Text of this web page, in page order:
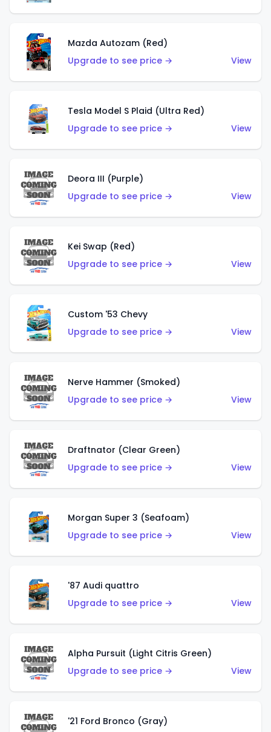
Mazda Autozam (Red)
Upgrade to see price →
View
Tesla Model S Plaid (Ultra Red)
Upgrade to see price →
View
Deora III (Purple)
Upgrade to see price →
View
Kei Swap (Red)
Upgrade to see price →
View
Custom '53 Chevy
Upgrade to see price →
View
Nerve Hammer (Smoked)
Upgrade to see price →
View
Draftnator (Clear Green)
Upgrade to see price →
View
Morgan Super 3 (Seafoam)
Upgrade to see price →
View
'87 Audi quattro
Upgrade to see price →
View
Alpha Pursuit (Light Citris Green)
Upgrade to see price →
View
'21 Ford Bronco (Gray)